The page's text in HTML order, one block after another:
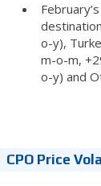
o-y),
m-o-m,
o-y) and
CPO Price